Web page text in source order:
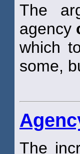
The
agency
which
some,
The